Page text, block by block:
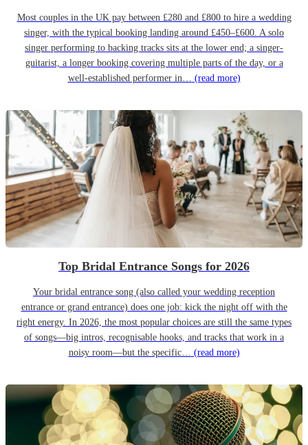
Most couples in the UK pay between £280 and £800 to hire a wedding
singer, with the typical booking landing around £450–£600. A solo
singer performing to backing tracks sits at the lower end; a singer-
guitarist, a longer booking covering multiple parts of the day, or a
well-established performer in… (read more)
Top Bridal Entrance Songs for 2026
Your bridal entrance song (also called your wedding reception
entrance or grand entrance) does one job: kick the night off with the
right energy. In 2026, the most popular choices are still the same types
of songs—big intros, recognisable hooks, and tracks that work in a
noisy room—but the specific… (read more)